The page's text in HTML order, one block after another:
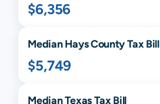
$6,356
MedianHaysCounty Tax Bill
$5,749
MedianTexasTax Bill